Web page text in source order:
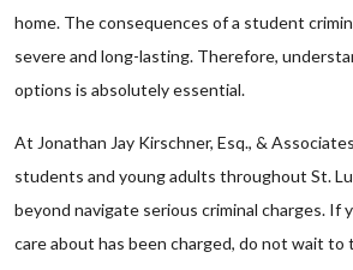
home. The consequences of a student
severe and long-lasting. Therefore,
options is absolutely essential.
At Jonathan Jay Kirschner, Esq., &
students and young adults throughout St.
beyond navigate serious criminal charges. If
care about has been charged, do not wait to